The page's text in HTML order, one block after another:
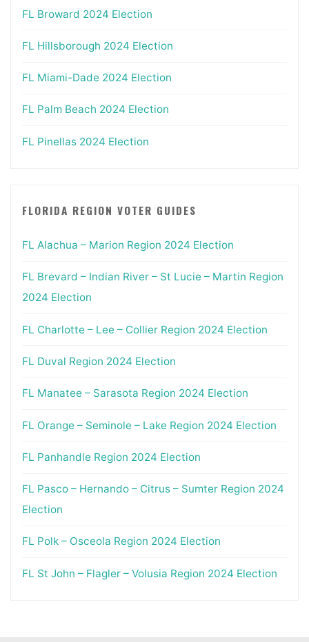
FL Broward 2024 Election
FL Hillsborough 2024 Election
FL Miami-Dade 2024 Election
FL Palm Beach 2024 Election
FL Pinellas 2024 Election
FLORIDA REGION VOTER GUIDES
FL Alachua – Marion Region 2024 Election
FL Brevard – Indian River – St Lucie – Martin Region
2024 Election
FL Charlotte – Lee – Collier Region 2024 Election
FL Duval Region 2024 Election
FL Manatee – Sarasota Region 2024 Election
FL Orange – Seminole – Lake Region 2024 Election
FL Panhandle Region 2024 Election
FL Pasco – Hernando – Citrus – Sumter Region 2024
Election
FL Polk – Osceola Region 2024 Election
FL St John – Flagler – Volusia Region 2024 Election